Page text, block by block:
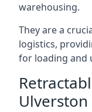
warehousing.
They are a
logistics,
for loading and
Ulverston